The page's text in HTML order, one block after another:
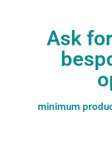
Ask
minimum